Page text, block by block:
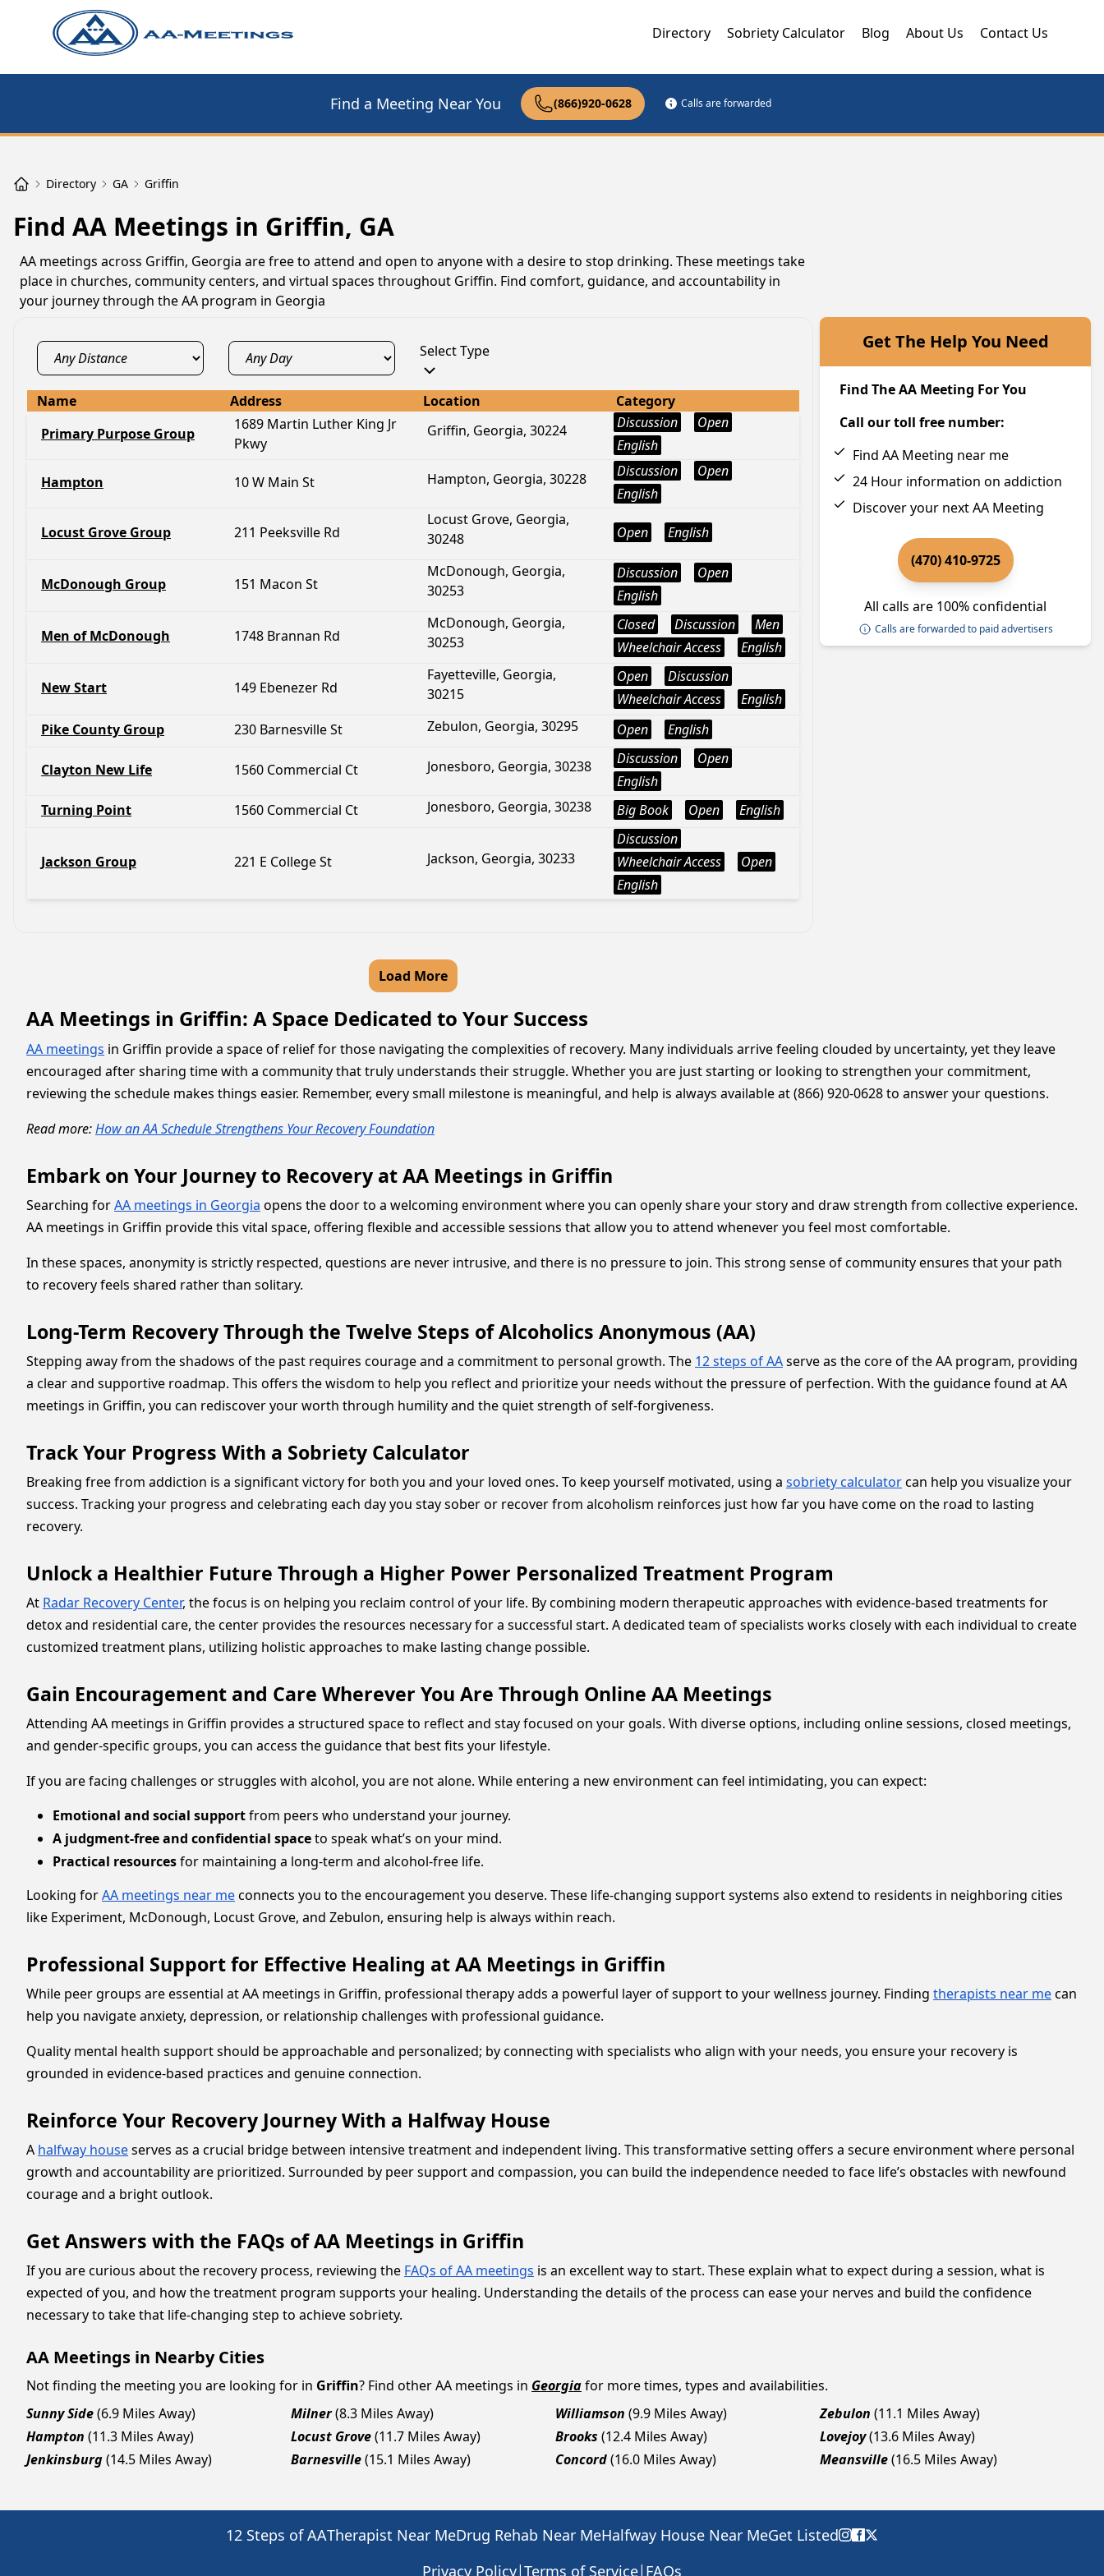
Directory Sobriety Calculator Blog About Us Contact Us
Find a Meeting Near You (866)920-0628 Calls are forwarded
Directory GA Griffin
Find AA Meetings in Griffin, GA
AA meetings across Griffin, Georgia are free to attend and open to anyone with a desire to stop drinking. These meetings take
place in churches, community centers, and virtual spaces throughout Griffin. Find comfort, guidance, and accountability in
your journey through the AA program in Georgia
Select Type
Name Address Location
Category
Primary Purpose Group
1689 Martin Luther King Jr
Pkwy
Griffin, Georgia, 30224 Discussion
Open
English
Hampton 10 W Main St Hampton, Georgia, 30228 Discussion
Open
English
Locust Grove Group 211 Peeksville Rd
Locust Grove, Georgia,
30248
Open English
McDonough Group 151 Macon St
McDonough, Georgia,
30253
Discussion
Open
English
Men of McDonough 1748 Brannan Rd
McDonough, Georgia,
30253
Closed Discussion
Men
Wheelchair Access
English
New Start 149 Ebenezer Rd
Fayetteville, Georgia,
30215
Open
Discussion
Wheelchair Access
English
Pike County Group
230 Barnesville St Zebulon, Georgia, 30295 Open English
Clayton New Life 1560 Commercial Ct Jonesboro, Georgia, 30238 Discussion
Open
English
Turning Point
1560 Commercial Ct Jonesboro, Georgia, 30238 Big Book Open English
Jackson Group 221 E College St Jackson, Georgia, 30233
Discussion
Wheelchair Access
Open
English
Load More
Get The Help You Need
Find The AA Meeting For You
Call our toll free number:
Find AA Meeting near me
24 Hour information on addiction
Discover your next AA Meeting
(470) 410-9725
All calls are 100% confidential
Calls are forwarded to paid advertisers
AA Meetings in Griffin: A Space Dedicated to Your Success
AA meetings in Griffin provide a space of relief for those navigating the complexities of recovery. Many individuals arrive feeling clouded by uncertainty, yet they leave
encouraged after sharing time with a community that truly understands their struggle. Whether you are just starting or looking to strengthen your commitment,
reviewing the schedule makes things easier. Remember, every small milestone is meaningful, and help is always available at (866) 920-0628 to answer your questions.
Read more:How an AA Schedule Strengthens Your Recovery Foundation
Embark on Your Journey to Recovery at AA Meetings in Griffin
Searching forAA meetings in Georgia opens the door to a welcoming environment where you can openly share your story and draw strength from collective experience.
AA meetings in Griffin provide this vital space, offering flexible and accessible sessions that allow you to attend whenever you feel most comfortable.
In these spaces, anonymity is strictly respected, questions are never intrusive, and there is no pressure to join. This strong sense of community ensures that your path
to recovery feels shared rather than solitary.
Long-Term Recovery Through the Twelve Steps of Alcoholics Anonymous (AA)
Stepping away from the shadows of the past requires courage and a commitment to personal growth. The 12 steps of AAserve as the core of the AA program, providing
a clear and supportive roadmap. This offers the wisdom to help you reflect and prioritize your needs without the pressure of perfection. With the guidance found at AA
meetings in Griffin, you can rediscover your worth through humility and the quiet strength of self-forgiveness.
Track Your Progress With a Sobriety Calculator
Breaking free from addiction is a significant victory for both you and your loved ones. To keep yourself motivated, using a sobriety calculatorcan help you visualize your
success. Tracking your progress and celebrating each day you stay sober or recover from alcoholism reinforces just how far you have come on the road to lasting
recovery.
Unlock a Healthier Future Through a Higher Power Personalized Treatment Program
At Radar Recovery Center, the focus is on helping you reclaim control of your life. By combining modern therapeutic approaches with evidence-based treatments for
detox and residential care, the center provides the resources necessary for a successful start. A dedicated team of specialists works closely with each individual to create
customized treatment plans, utilizing holistic approaches to make lasting change possible.
Gain Encouragement and Care Wherever You Are Through Online AA Meetings
Attending AA meetings in Griffin provides a structured space to reflect and stay focused on your goals. With diverse options, including online sessions, closed meetings,
and gender-specific groups, you can access the guidance that best fits your lifestyle.
If you are facing challenges or struggles with alcohol, you are not alone. While entering a new environment can feel intimidating, you can expect:
Emotional and social supportfrom peers who understand your journey.
A judgment-free and confidential spaceto speak what’s on your mind.
Practical resourcesfor maintaining a long-term and alcohol-free life.
Looking forAA meetings near meconnects you to the encouragement you deserve. These life-changing support systems also extend to residents in neighboring cities
like Experiment, McDonough, Locust Grove, and Zebulon, ensuring help is always within reach.
Professional Support for Effective Healing at AA Meetings in Griffin
While peer groups are essential at AA meetings in Griffin, professional therapy adds a powerful layer of support to your wellness journey. Finding therapists near mecan
help you navigate anxiety, depression, or relationship challenges with professional guidance.
Quality mental health support should be approachable and personalized; by connecting with specialists who align with your needs, you ensure your recovery is
grounded in evidence-based practices and genuine connection.
Reinforce Your Recovery Journey With a Halfway House
A halfway houseserves as a crucial bridge between intensive treatment and independent living. This transformative setting offers a secure environment where personal
growth and accountability are prioritized. Surrounded by peer support and compassion, you can build the independence needed to face life’s obstacles with newfound
courage and a bright outlook.
Get Answers with the FAQs of AA Meetings in Griffin
If you are curious about the recovery process, reviewing the FAQs of AA meetings is an excellent way to start. These explain what to expect during a session, what is
expected of you, and how the treatment program supports your healing. Understanding the details of the process can ease your nerves and build the confidence
necessary to take that life-changing step to achieve sobriety.
AA Meetings in Nearby Cities
Not finding the meeting you are looking for in Griffin? Find other AA meetings in Georgiafor more times, types and availabilities.
Sunny Side(6.9 Miles Away) Milner(8.3 Miles Away) Williamson (9.9 Miles Away) Zebulon (11.1 Miles Away)
Hampton (11.3 Miles Away) Locust Grove(11.7 Miles Away) Brooks (12.4 Miles Away) Lovejoy(13.6 Miles Away)
Jenkinsburg(14.5 Miles Away) Barnesville(15.1 Miles Away) Concord(16.0 Miles Away) Meansville(16.5 Miles Away)
12 Steps of AATherapist Near MeDrug Rehab Near MeHalfway House Near MeGet Listed
Privacy Policy|Terms of Service| FAQs